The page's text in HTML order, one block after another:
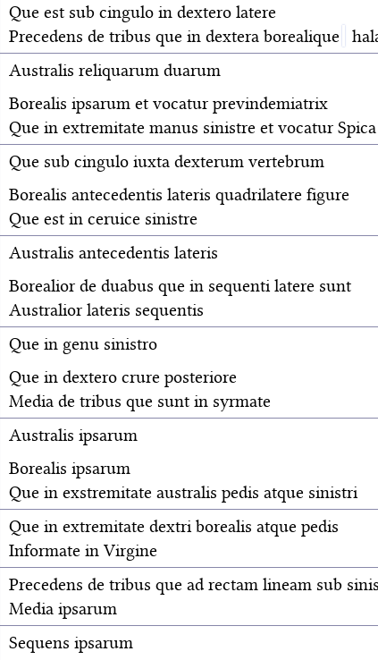
Que est sub cingulo in dextero latere
Precedens de tribus que in dextera borealique
Australis reliquarum duarum
Borealis ipsarum et vocatur previndemiatrix
Que in extremitate manus sinistre et vocatur Spica
Que sub cingulo iuxta dexterum vertebrum
Borealis antecedentis lateris quadrilatere figure
Que est in ceruice sinistre
Australis antecedentis lateris
Borealior de duabus que in sequenti latere sunt
Australior lateris sequentis
Que in genu sinistro
Que in dextero crure posteriore
Media de tribus que sunt in syrmate
Australis ipsarum
Borealis ipsarum
Que in exstremitate australis pedis atque sinistri
Que in extremitate dextri borealis atque pedis
Informate in Virgine
Precedens de tribus que ad rectam lineam sub
Media ipsarum
Sequens ipsarum